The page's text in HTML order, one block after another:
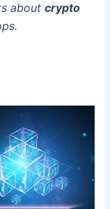
aboutcrypto